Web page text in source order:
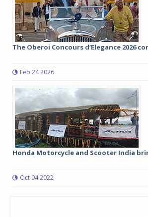
The Oberoi Concours d’Elegance 2026
Feb 24 2026
Honda Motorcycle and Scooter India
Oct 04 2022